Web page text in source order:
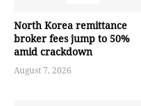
North Korea remittance
broker fees jump to 50%
amid crackdown
August 7, 2026